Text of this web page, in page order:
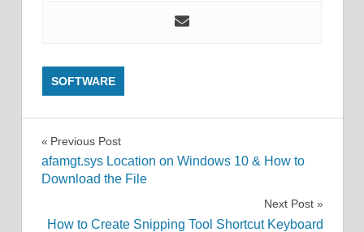
SOFTWARE
Post
navigation
Previous Post
afamgt.sys Location on Windows 10 & How to
Download the File
Next Post
How to Create Snipping Tool Shortcut Keyboard